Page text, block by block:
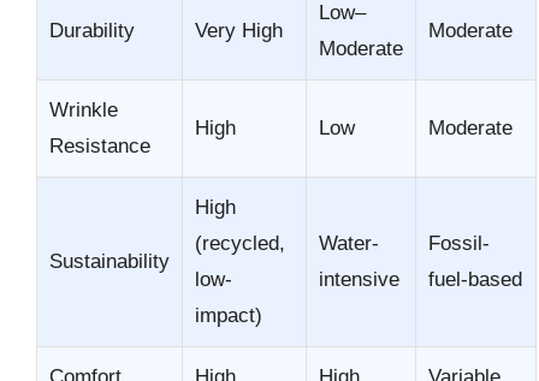
Durability Very High
Low–
Moderate
Moderate
Wrinkle
Resistance
High Low Moderate
Sustainability
High
(recycled,
low-
impact)
Water-
intensive
Fossil-
fuel-based